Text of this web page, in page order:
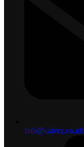
info@caterx.co.uk